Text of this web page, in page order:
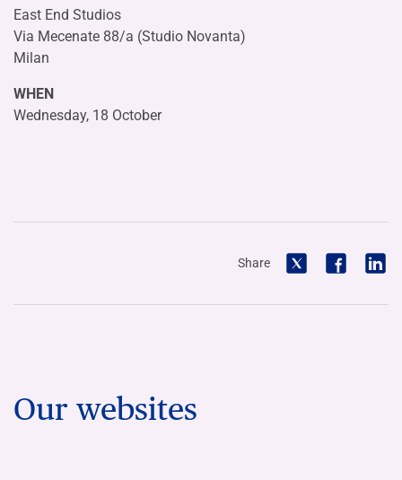
East End Studios
Via Mecenate 88/a (Studio Novanta)
Milan
WHEN
Wednesday, 18 October
Share
Our websites